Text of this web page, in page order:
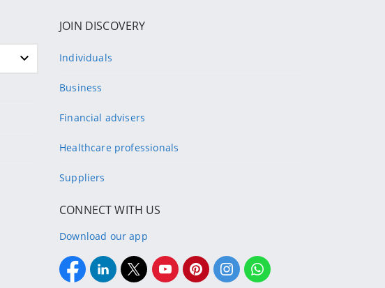
JOIN DISCOVERY
Individuals
Business
Financial advisers
Healthcare professionals
Suppliers
CONNECT WITH US
Download our app